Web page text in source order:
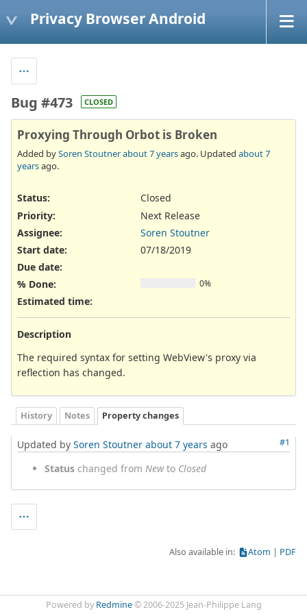
Privacy Browser Android
Bug #473 CLOSED
Proxying Through Orbot is Broken
Added bySoren Stoutnerabout 7 yearsago. Updated about 7
yearsago.
Status:
Closed
Priority:
Next Release
Assignee:
Soren Stoutner
Start date:
07/18/2019
Due date:
% Done:
0%
Estimated time:
Description
The required syntax for setting WebView's proxy via
reflection has changed.
History Notes Property changes
#1
Updated by Soren Stoutner about 7 years ago
Status changed from Newto Closed
Also available in: Atom PDF
Powered by Redmine© 2006-2025 Jean-Philippe Lang